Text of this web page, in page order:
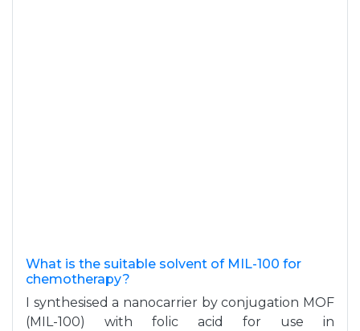
What is the suitable solvent of MIL-100 for
chemotherapy?
I synthesised a nanocarrier by conjugation MOF
(MIL-100) with folic acid for use in